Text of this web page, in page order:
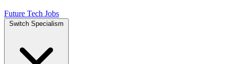
Future Tech Jobs
Switch Specialism